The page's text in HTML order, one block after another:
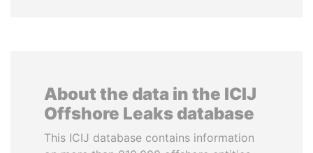
About the data in the ICIJ
Offshore Leaks database
This ICIJ database contains information